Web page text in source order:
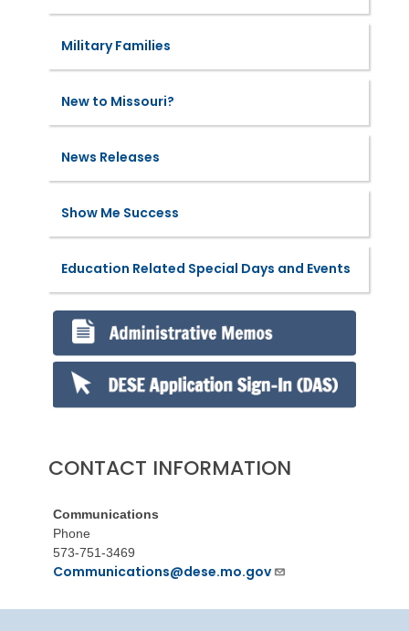
Military Families
New to Missouri?
News Releases
Show Me Success
Education Related Special Days and Events
CONTACT INFORMATION
Communications
Phone
573-751-3469
Communications@dese.mo.gov